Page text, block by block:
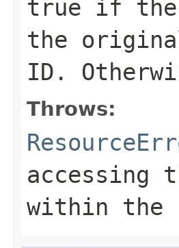
true if
the
ID.
Throws:
accessing
within the